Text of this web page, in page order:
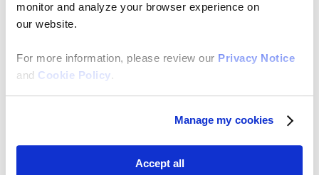
monitor and analyze your browser experience on
our website.
For more information, please review our Privacy Notice
and Cookie Policy.
Manage my cookies
Accept all